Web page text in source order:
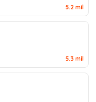
5.2 mil
5.3 mil